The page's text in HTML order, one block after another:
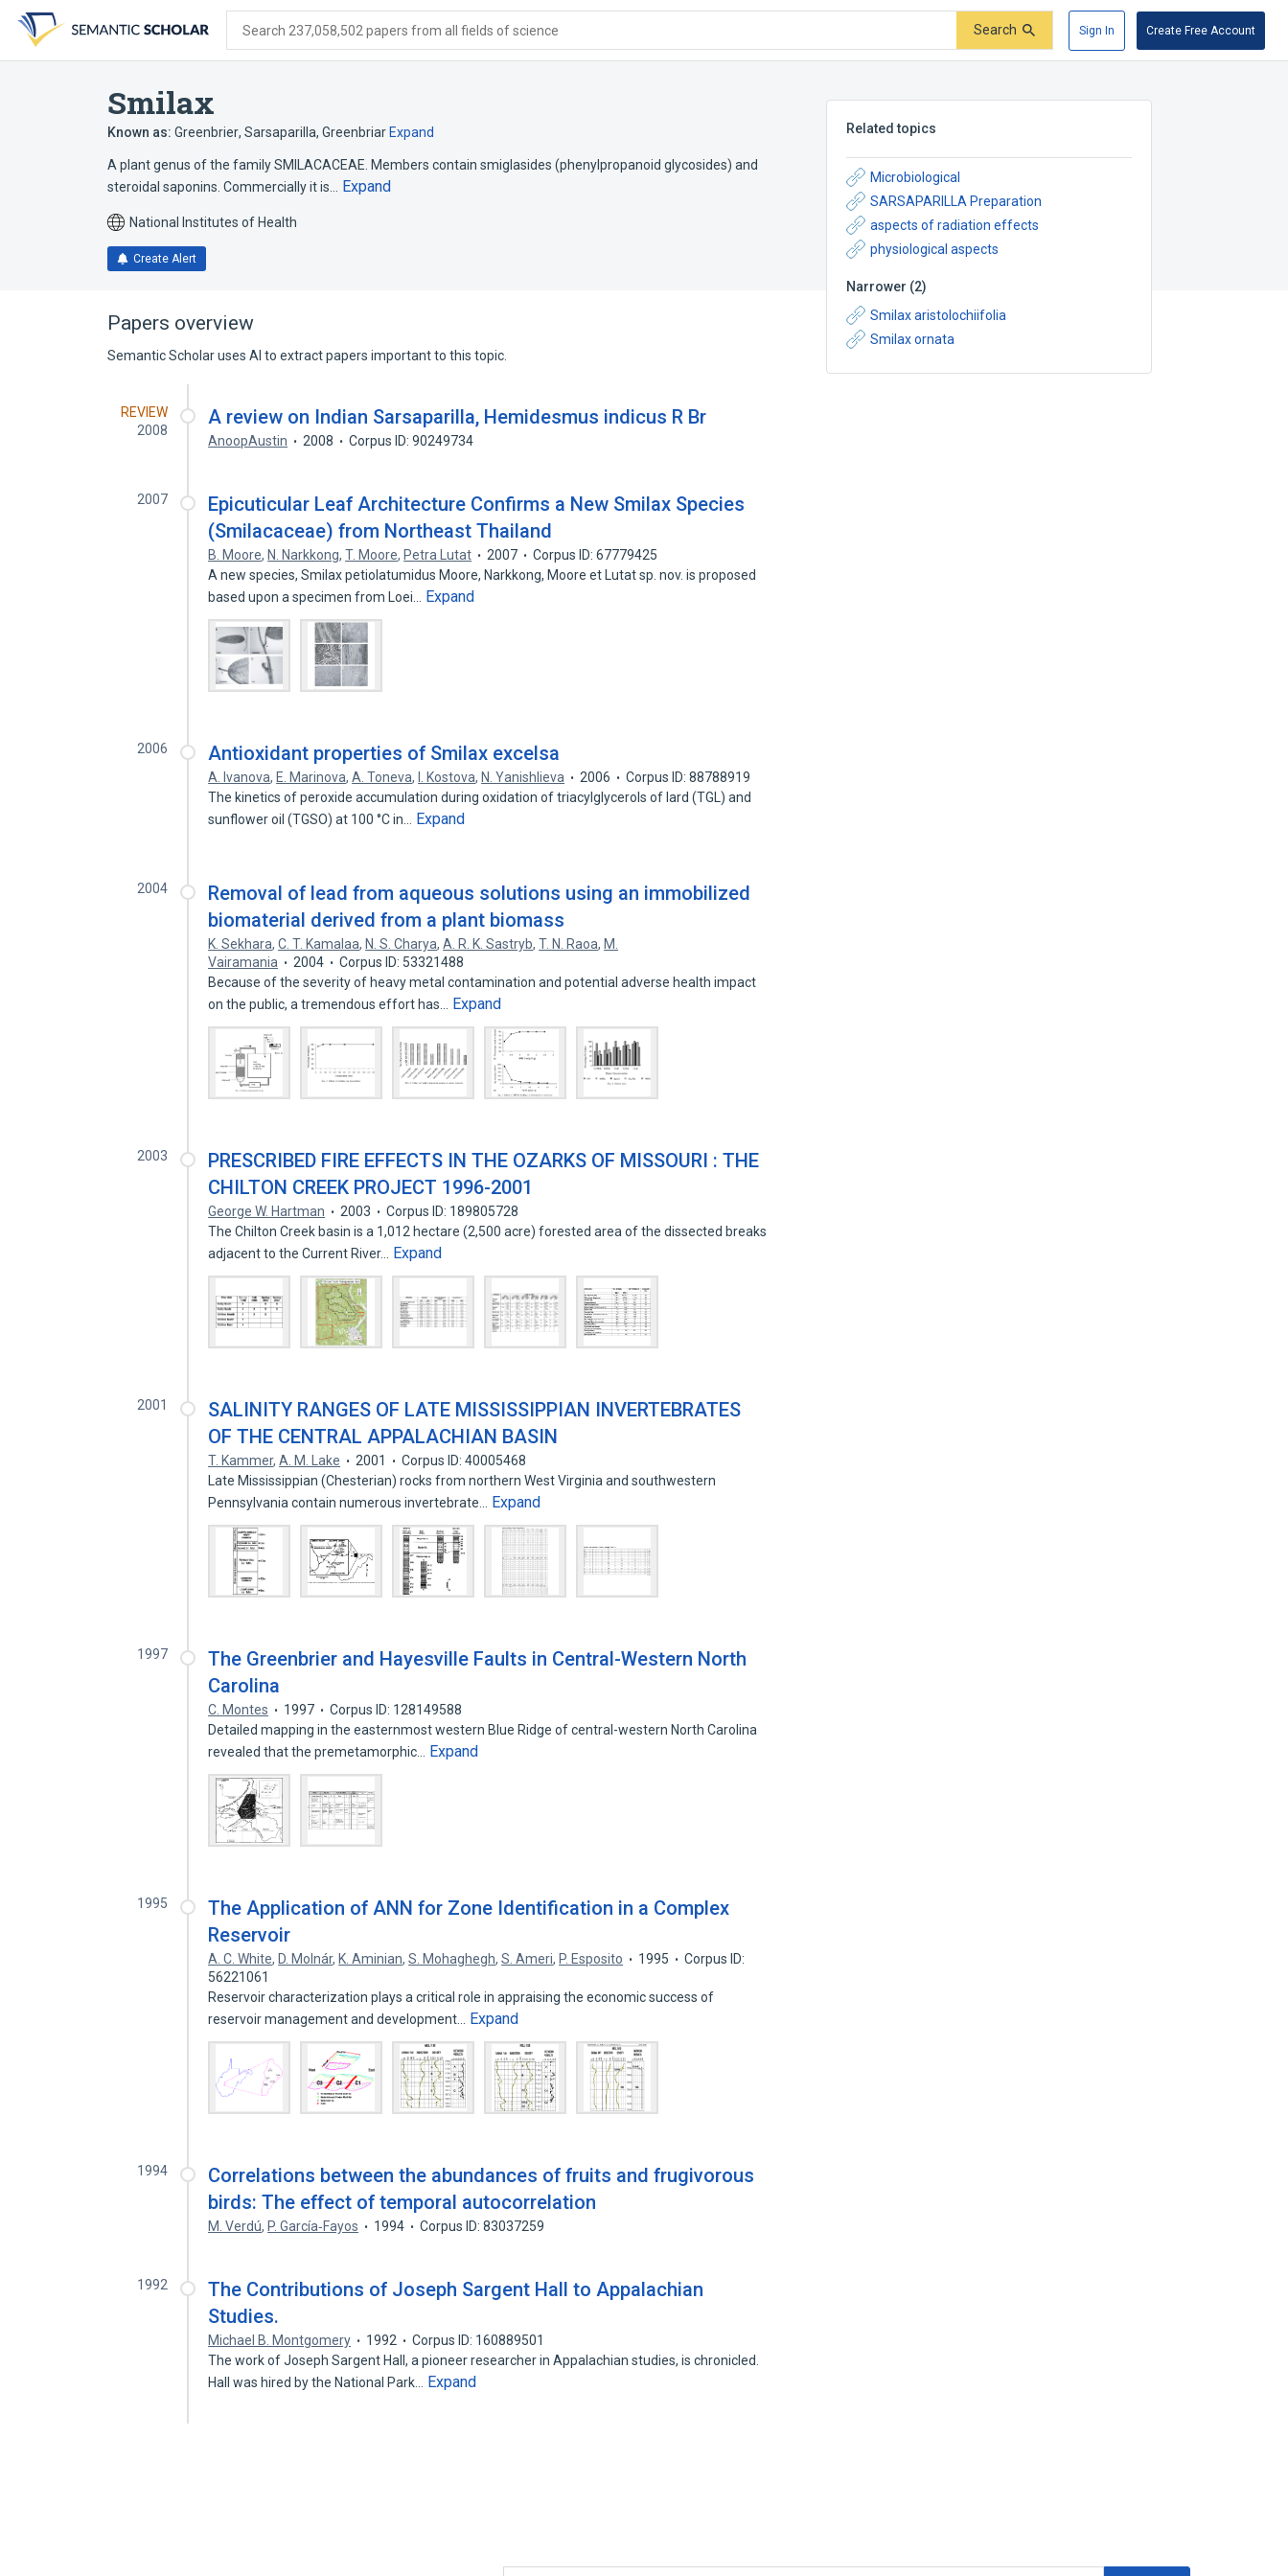
search
form
content
account
menu
Search 237,058,502 papers from all fields of science Search Sign In Create Free Account
Smilax
Known as: Greenbrier, Sarsaparilla, Greenbriar Expand
A plant genus of the family SMILACACEAE. Members contain smiglasides (phenylpropanoid glycosides) and
steroidal saponins. Commercially it is…
Expand
National Institutes of Health
Create Alert
Related topics
Microbiological
SARSAPARILLA Preparation
aspects of radiation effects
physiological aspects
Narrower (2)
Smilax aristolochiifolia
Smilax ornata
Papers overview
Semantic Scholar uses AI to extract papers important to this topic.
REVIEW
2008
A review on Indian Sarsaparilla, Hemidesmus indicus R Br
AnoopAustin 2008 Corpus ID: 90249734
2007
Epicuticular Leaf Architecture Confirms a New Smilax Species
(Smilacaceae) from Northeast Thailand
B. Moore, N. Narkkong,T. Moore, Petra Lutat 2007
Corpus ID: 67779425
A new species, Smilax petiolatumidus Moore, Narkkong, Moore et Lutat sp. nov. is proposed
based upon a specimen from Loei…
Expand
2006 Antioxidant properties of Smilax excelsa
A. Ivanova, E. Marinova,A. Toneva, I. Kostova, N. Yanishlieva 2006
Corpus ID: 88788919
The kinetics of peroxide accumulation during oxidation of triacylglycerols of lard (TGL) and
sunflower oil (TGSO) at 100 °C in…
Expand
2004
Removal of lead from aqueous solutions using an immobilized
biomaterial derived from a plant biomass
K. Sekhara,C. T. Kamalaa, N. S. Charya,A. R. K. Sastryb,T. N. Raoa, M.
Vairamania
2004
Corpus ID: 53321488
Because of the severity of heavy metal contamination and potential adverse health impact
on the public, a tremendous effort has…
Expand
2003
PRESCRIBED FIRE EFFECTS IN THE OZARKS OF MISSOURI : THE
CHILTON CREEK PROJECT 1996-2001
George W. Hartman 2003
Corpus ID: 189805728
The Chilton Creek basin is a 1,012 hectare (2,500 acre) forested area of the dissected breaks
adjacent to the Current River…
Expand
2001
SALINITY RANGES OF LATE MISSISSIPPIAN INVERTEBRATES
OF THE CENTRAL APPALACHIAN BASIN
T. Kammer,A. M. Lake 2001
Corpus ID: 40005468
Late Mississippian (Chesterian) rocks from northern West Virginia and southwestern
Pennsylvania contain numerous invertebrate…
Expand
1997
The Greenbrier and Hayesville Faults in Central-Western North
Carolina
C. Montes 1997
Corpus ID: 128149588
Detailed mapping in the easternmost western Blue Ridge of central-western North Carolina
revealed that the premetamorphic…
Expand
1995
The Application of ANN for Zone Identification in a Complex
Reservoir
A. C. White, D. Molnár, K. Aminian,S. Mohaghegh,S. Ameri, P. Esposito 1995
Corpus ID:
56221061
Reservoir characterization plays a critical role in appraising the economic success of
reservoir management and development…
Expand
1994
Correlations between the abundances of fruits and frugivorous
birds: The effect of temporal autocorrelation
M. Verdú, P. García‐Fayos 1994 Corpus ID: 83037259
1992
The Contributions of Joseph Sargent Hall to Appalachian
Studies.
Michael B. Montgomery 1992
Corpus ID: 160889501
The work of Joseph Sargent Hall, a pioneer researcher in Appalachian studies, is chronicled.
Hall was hired by the National Park…
Expand